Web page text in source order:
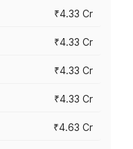
₹4.33 Cr
₹4.33 Cr
₹4.33 Cr
₹4.33 Cr
₹4.63 Cr